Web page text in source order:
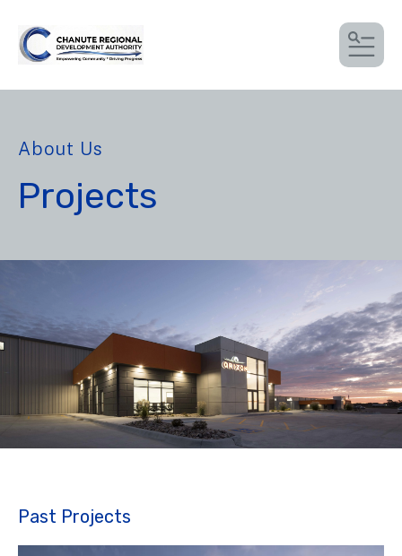
About Us
Projects
Past Projects